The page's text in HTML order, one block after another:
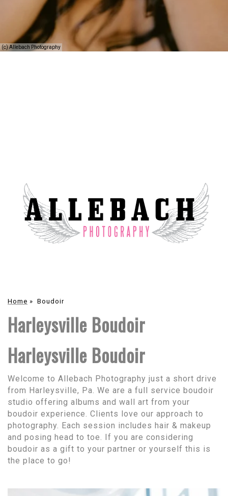
(c) Allebach Photography
Home » Boudoir
Harleysville Boudoir
Harleysville Boudoir
Welcome to Allebach Photography just a short drive
from Harleysville, Pa. We are a full service boudoir
studio offering albums and wall art from your
boudoir experience. Clients love our approach to
photography. Each session includes hair & makeup
and posing head to toe. If you are considering
boudoir as a gift to your partner or yourself this is
the place to go!